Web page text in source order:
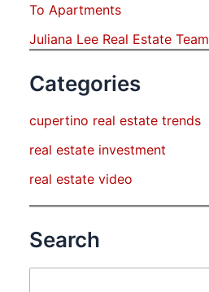
To Apartments
Juliana Lee Real Estate Team
Categories
cupertino real estate trends
real estate investment
real estate video
Search